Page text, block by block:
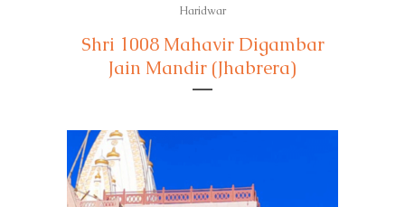
Haridwar
Shri 1008 Mahavir Digambar
Jain Mandir (Jhabrera)